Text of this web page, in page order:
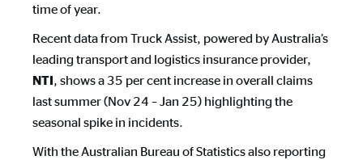
time of year.
Recent data from Truck Assist, powered by Australia’s
leading transport and logistics insurance provider,
NTI, shows a 35 per cent increase in overall claims
last summer (Nov 24 – Jan 25) highlighting the
seasonal spike in incidents.
With the Australian Bureau of Statistics also reporting